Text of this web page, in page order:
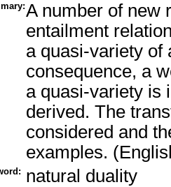
A number of new
entailment
a quasi-variety of
consequence, a
a quasi-variety is
derived. The
considered and
examples.
natural duality